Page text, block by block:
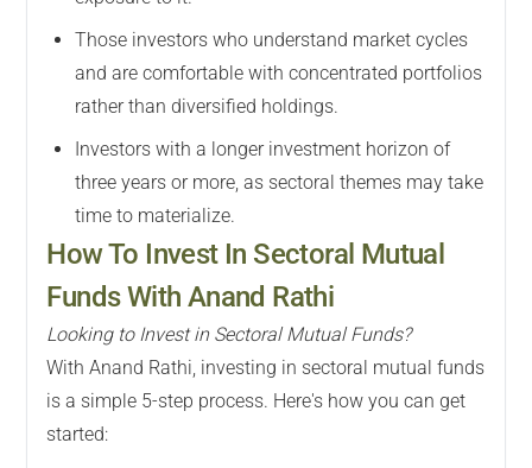
Those investors who understand market cycles
and are comfortable with concentrated portfolios
rather than diversified holdings.
Investors with a longer investment horizon of
three years or more, as sectoral themes may take
time to materialize.
How To Invest In Sectoral Mutual
Funds With Anand Rathi
Looking to Invest in Sectoral Mutual Funds?
With Anand Rathi, investing in sectoral mutual funds
is a simple 5-step process. Here's how you can get
started: